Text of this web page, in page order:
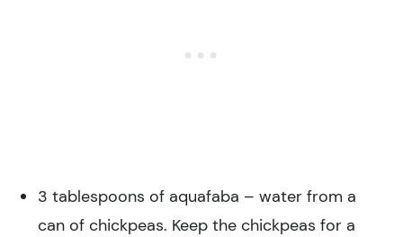
3 tablespoons of aquafaba – water from a
can of chickpeas. Keep the chickpeas for a